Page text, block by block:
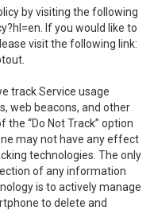
by visiting the following
. If you would like to
visit the following link:
track Service usage
web beacons, and other
“Do Not Track” option
may not have any effect
technologies. The only
of any information
is to actively manage
to delete and